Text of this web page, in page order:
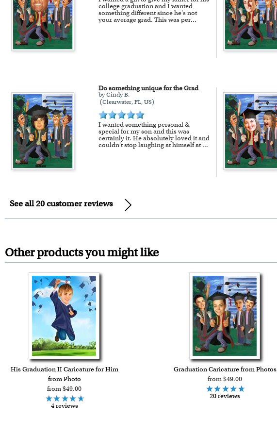
college graduation and I wanted
something different since he's not
your average grad. This was per...
Do something unique for the Grad
by Cindy B.
(Clearwater, FL, US)
I wanted something personal &
special for my son and this was
certainly it. He absolutely loved it and
couldn't stop laughing at himself at...
See all 20 customer reviews
Other products you might like
His Graduation II Caricature for Him
from Photo
from $49.00
4 reviews
Graduation Caricature from Photos
from $49.00
20 reviews